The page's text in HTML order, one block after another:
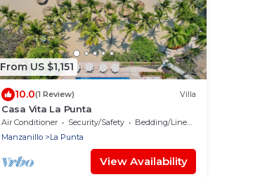
From US $1,151
10.0(1 Review) Villa
Casa Vita La Punta
Air Conditioner Security/Safety
Bedding/Linens
Manzanillo
La Punta
View Availability